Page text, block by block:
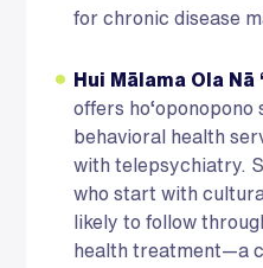
for chronic disease
Hui Mālama Ola Nā
offers
behavioral health
with telepsychiatry.
who start with
likely to follow
health treatment—a